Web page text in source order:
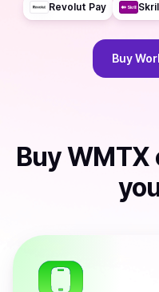
Revolut Pay
Buy
BuyWMTX